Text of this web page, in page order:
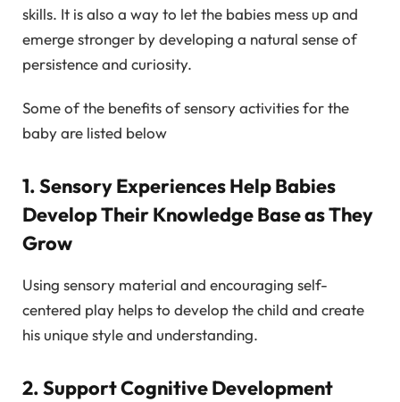
skills. It is also a way to let the babies mess up and
emerge stronger by developing a natural sense of
persistence and curiosity.
Some of the benefits of sensory activities for the
baby are listed below
1. Sensory Experiences Help Babies
Develop Their Knowledge Base as They
Grow
Using sensory material and encouraging self-
centered play helps to develop the child and create
his unique style and understanding.
2. Support Cognitive Development